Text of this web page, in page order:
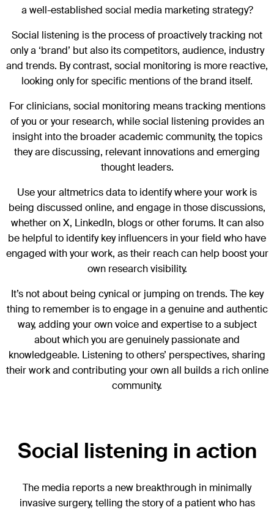
a well-established social media marketing strategy?
Social listening is the process of proactively tracking not
only a ‘brand’ but also its competitors, audience, industry
and trends. By contrast, social monitoring is more reactive,
looking only for specific mentions of the brand itself.
For clinicians, social monitoring means tracking mentions
of you or your research, while social listening provides an
insight into the broader academic community, the topics
they are discussing, relevant innovations and emerging
thought leaders.
Use your altmetrics data to identify where your work is
being discussed online, and engage in those discussions,
whether on X, LinkedIn, blogs or other forums. It can also
be helpful to identify key influencers in your field who have
engaged with your work, as their reach can help boost your
own research visibility.
It’s not about being cynical or jumping on trends. The key
thing to remember is to engage in a genuine and authentic
way, adding your own voice and expertise to a subject
about which you are genuinely passionate and
knowledgeable. Listening to others’ perspectives, sharing
their work and contributing your own all builds a rich online
community.
Social listening in action
The media reports a new breakthrough in minimally
invasive surgery, telling the story of a patient who has